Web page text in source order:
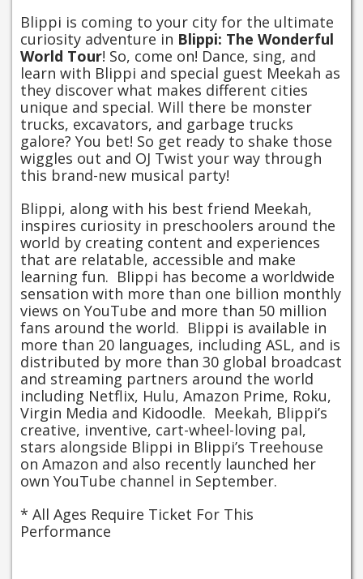
Blippi is coming to your city for the ultimate
curiosity adventure in Blippi: The Wonderful
World Tour! So, come on! Dance, sing, and
learn with Blippi and special guest Meekah as
they discover what makes different cities
unique and special. Will there be monster
trucks, excavators, and garbage trucks
galore? You bet! So get ready to shake those
wiggles out and OJ Twist your way through
this brand-new musical party!
Blippi, along with his best friend Meekah,
inspires curiosity in preschoolers around the
world by creating content and experiences
that are relatable, accessible and make
learning fun. Blippi has become a worldwide
sensation with more than one billion monthly
views on YouTube and more than 50 million
fans around the world. Blippi is available in
more than 20 languages, including ASL, and is
distributed by more than 30 global broadcast
and streaming partners around the world
including Netflix, Hulu, Amazon Prime, Roku,
Virgin Media and Kidoodle. Meekah, Blippi’s
creative, inventive, cart-wheel-loving pal,
stars alongside Blippi in Blippi’s Treehouse
on Amazon and also recently launched her
own YouTube channel in September.
* All Ages Require Ticket For This
Performance